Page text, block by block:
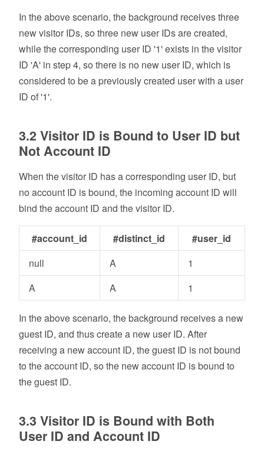
In the above scenario, the background receives three
new visitor IDs, so three new user IDs are created,
while the corresponding user ID '1' exists in the visitor
ID 'A' in step 4, so there is no new user ID, which is
considered to be a previously created user with a user
ID of '1'.
3.2 Visitor ID is Bound to User ID but
Not Account ID
When the visitor ID has a corresponding user ID, but
no account ID is bound, the incoming account ID will
bind the account ID and the visitor ID.
#account_id #distinct_id
#user_id
null
A
1
A
A 1
In the above scenario, the background receives a new
guest ID, and thus create a new user ID. After
receiving a new account ID, the guest ID is not bound
to the account ID, so the new account ID is bound to
the guest ID.
3.3 Visitor ID is Bound with Both
User ID and Account ID